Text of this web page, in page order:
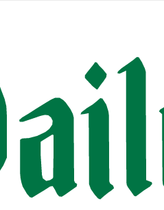
Per Litre for